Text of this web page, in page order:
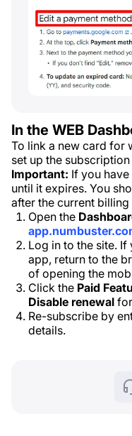
In the WEB
To link a new card for
set up the
Important: If you
until it expires. You
after the current
Open the
Log in to the site.
app, return to the
of opening the
Click the Paid
Disable renewal
Re-subscribe by
details.